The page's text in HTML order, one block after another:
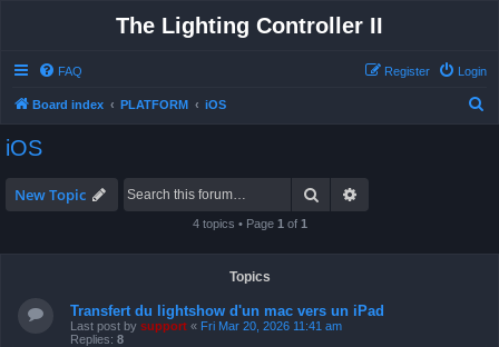
The Lighting Controller II
FAQ Login
Register
Board index PLATFORM iOS
iOS
New Topic Search
4 topics • Page 1 of 1
Topics
Transfert du lightshow d'un mac vers un iPad
Last post by support « Fri Mar 20, 2026 11:41 am
Replies: 8